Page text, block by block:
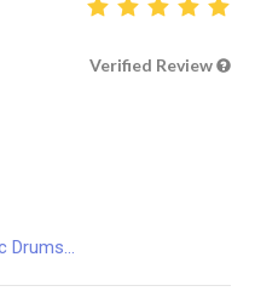
Verified Review